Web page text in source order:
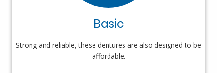
Basic
Strong and reliable, these dentures are also designed to be
affordable.